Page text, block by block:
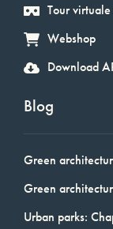
Tour virtuale
Webshop
Download
Blog
Green
Green
Urban parks: